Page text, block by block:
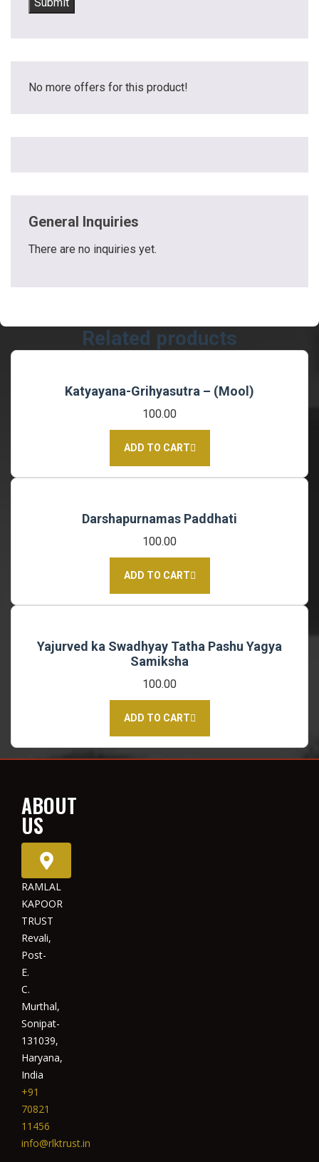
No more offers for this product!
General Inquiries
There are no inquiries yet.
Related products
Katyayana-Grihyasutra – (Mool)
100.00
ADD TO CART
Darshapurnamas Paddhati
100.00
ADD TO CART
Yajurved ka Swadhyay Tatha Pashu Yagya
Samiksha
100.00
ADD TO CART
ABOUT
US
RAMLAL
KAPOOR
TRUST
Revali,
Post-
E.
C.
Murthal,
Sonipat-
131039,
Haryana,
India
+91
70821
11456
info@rlktrust.in